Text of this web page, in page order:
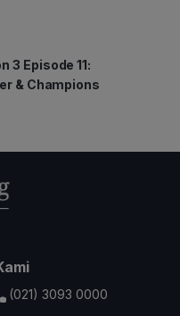
3 Episode 11:
& Champions
(021) 3093 0000